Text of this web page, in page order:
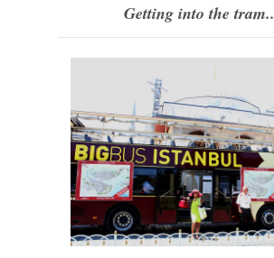
Getting into the tram..